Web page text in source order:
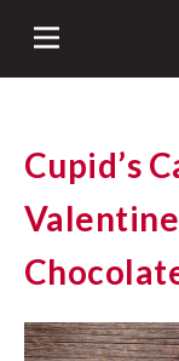
Cupid’s